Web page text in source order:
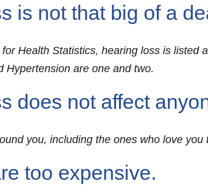
is not that big of a
Health Statistics, hearing loss is listed
Hypertension are one and two.
does not affect
you, including the ones who love you
too expensive.